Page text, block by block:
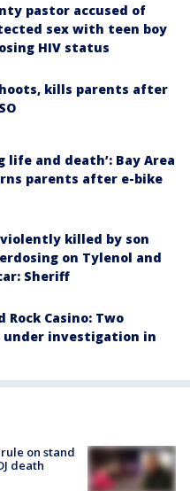
pastor accused of
sex with teen boy
HIV status
kills parents after
life and death’: Bay Area
parents after e-bike
killed by son
on Tylenol and
Sheriff
Rock Casino: Two
under investigation in
on stand
death